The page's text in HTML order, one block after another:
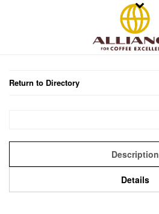
Return to Directory
Description
Details